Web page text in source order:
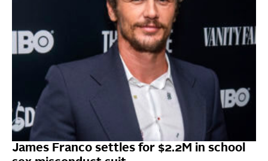
James Franco settles for $2.2M in school